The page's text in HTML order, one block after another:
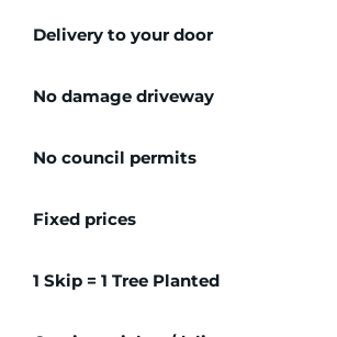
Delivery to your door
No damage driveway
No council permits
Fixed prices
1 Skip = 1 Tree Planted